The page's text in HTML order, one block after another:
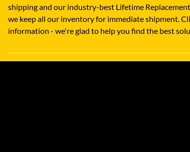
shipping and our industry-best Lifetime
we keep all our inventory for immediate shipment.
information - we're glad to help you find the best